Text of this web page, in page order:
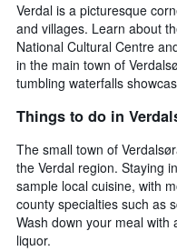
The
chart
has
1
X
displaying
of
the
week.
The
chart
has
Verdal is a picturesque
and villages. Learn about
National Cultural Centre
in the main town of
tumbling waterfalls
Things to do in
The small town of
the Verdal region. Staying
sample local cuisine, with
county specialties such as
Wash down your meal with
liquor.